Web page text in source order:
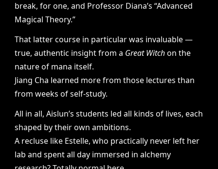
break, for one, and Professor Diana’s “Advanced
Magical Theory.”
That latter course in particular was invaluable —
true, authentic insight from a Great Witchon the
nature of mana itself.
Jiang Cha learned more from those lectures than
from weeks of self-study.
All in all, Aislun’s students led all kinds of lives, each
shaped by their own ambitions.
A recluse like Estelle, who practically never left her
lab and spent all day immersed in alchemy